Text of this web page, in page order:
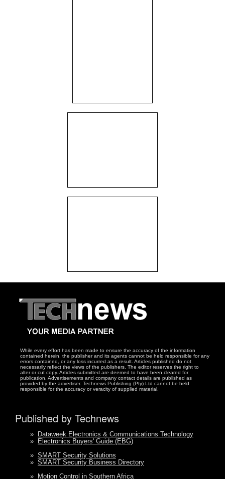
While every effort has been made to ensure the accuracy of the information
contained herein, the publisher and its agents cannot be held responsible for any
errors contained, or any loss incurred as a result. Articles published do not
necessarily reflect the views of the publishers. The editor reserves the right to
alter or cut copy. Articles submitted are deemed to have been cleared for
publication. Advertisements and company contact details are published as
provided by the advertiser. Technews Publishing (Pty) Ltd cannot be held
responsible for the accuracy or veracity of supplied material.
Published by Technews
»
Dataweek Electronics & Communications Technology
»
Electronics Buyers' Guide (EBG)
» SMART Security Solutions
» SMART Security Business Directory
»
Motion Control in Southern Africa